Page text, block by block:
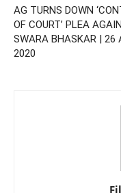
AG TURNS DOWN
OF COURT’ PLEA
SWARA BHASKAR | 26
2020